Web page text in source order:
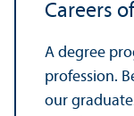
Careers
A degree
profession.
our